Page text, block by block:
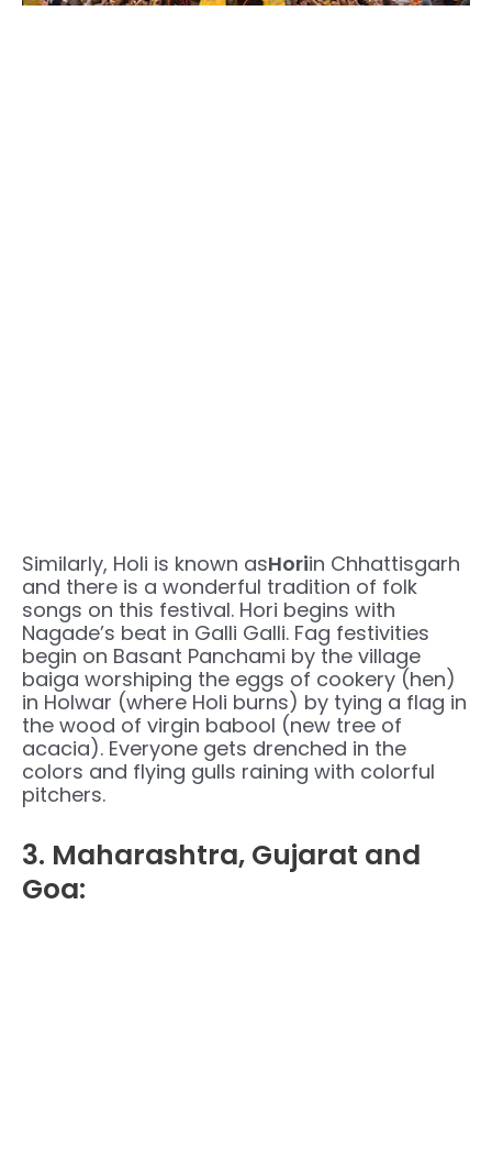
Similarly, Holi is known asHoriin Chhattisgarh
and there is a wonderful tradition of folk
songs on this festival. Hori begins with
Nagade’s beat in Galli Galli. Fag festivities
begin on Basant Panchami by the village
baiga worshiping the eggs of cookery (hen)
in Holwar (where Holi burns) by tying a flag in
the wood of virgin babool (new tree of
acacia). Everyone gets drenched in the
colors and flying gulls raining with colorful
pitchers.
3. Maharashtra, Gujarat and
Goa: